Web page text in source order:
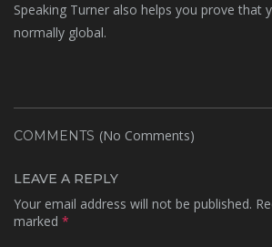
Speaking Turner also helps you prove that
normally global.
COMMENTS (No Comments)
LEAVE A REPLY
Your email address will not be published.
marked *